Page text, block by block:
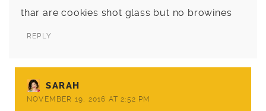
thar are cookies shot glass but no browines
REPLY
SARAH
NOVEMBER 19, 2016 AT 2:52 PM